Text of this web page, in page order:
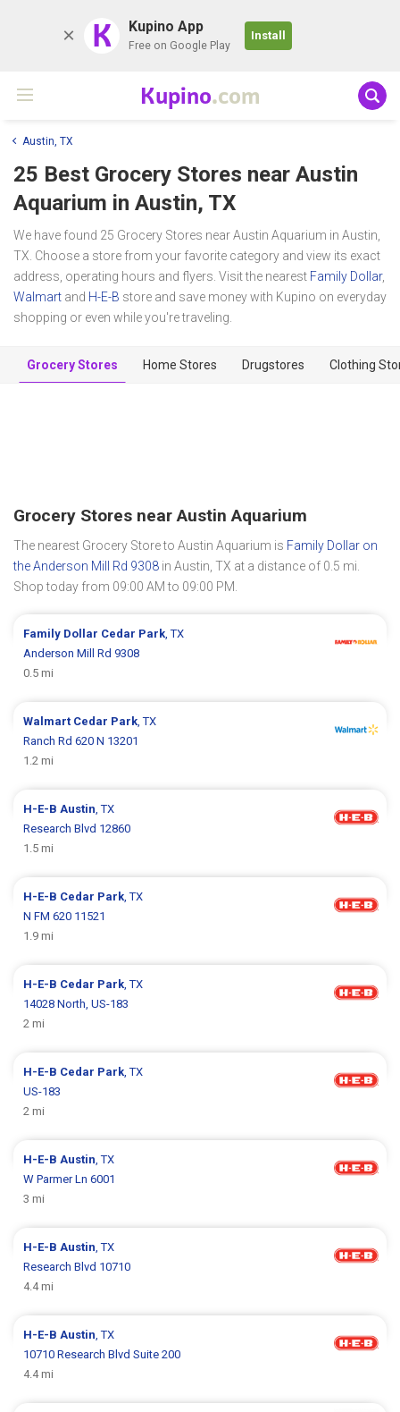
K Kupino App
Free on Google Play
Install
Kupino.com
Austin, TX
25 Best Grocery Stores near Austin
Aquarium in Austin, TX
We have found 25 Grocery Stores near Austin Aquarium in Austin,
TX. Choose a store from your favorite category and view its exact
address, operating hours and flyers. Visit the nearest Family Dollar,
Walmart and H-E-B store and save money with Kupino on everyday
shopping or even while you're traveling.
Grocery Stores Home Stores Drugstores Clothing
Grocery Stores near Austin Aquarium
The nearest Grocery Store to Austin Aquarium is Family Dollar on
the Anderson Mill Rd 9308 in Austin, TX at a distance of 0.5 mi.
Shop today from 09:00 AM to 09:00 PM.
Family Dollar Cedar Park , TX
Anderson Mill Rd 9308
0.5 mi
Walmart Cedar Park , TX
Ranch Rd 620 N 13201
1.2 mi
H-E-B Austin , TX
Research Blvd 12860
1.5 mi
H-E-B Cedar Park , TX
N FM 620 11521
1.9 mi
H-E-B Cedar Park , TX
14028 North, US-183
2 mi
H-E-B Cedar Park , TX
US-183
2 mi
H-E-B Austin , TX
W Parmer Ln 6001
3 mi
H-E-B Austin , TX
Research Blvd 10710
4.4 mi
H-E-B Austin , TX
10710 Research Blvd Suite 200
4.4 mi